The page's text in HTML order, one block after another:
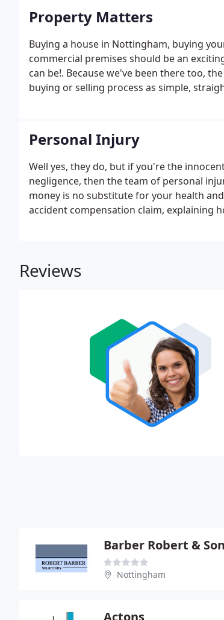
Property Matters
Buying a house in Nottingham, buying
commercial premises should be an
can be!. Because we've been there too,
buying or selling process as simple,
Personal Injury
Well yes, they do, but if you're the
negligence, then the team of personal
money is no substitute for your health
accident compensation claim, explaining
Reviews
Barber Robert &
Nottingham
Actons